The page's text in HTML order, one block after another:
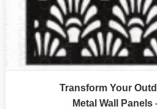
Transform Your
Metal Wall Panels